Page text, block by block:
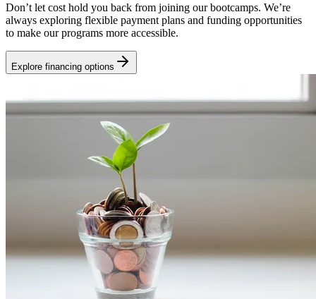
Don’t let cost hold you back from joining our bootcamps. We’re
always exploring flexible payment plans and funding opportunities
to make our programs more accessible.
Explore financing options